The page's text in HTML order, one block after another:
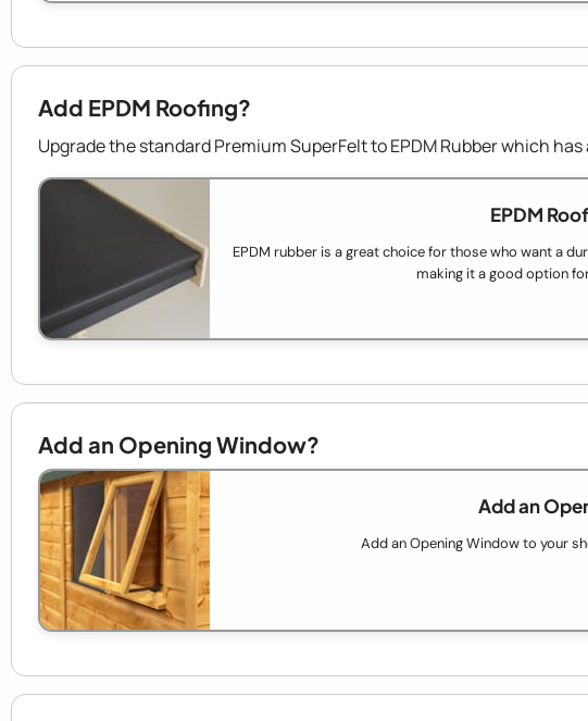
Add EPDM Roofing?
Upgrade the standard Premium SuperFelt to EPDM Rubber which
EPDM
EPDM rubber is a great choice for those who want a
making it a good option
Add an Opening Window?
Add an
Add an Opening Window to your